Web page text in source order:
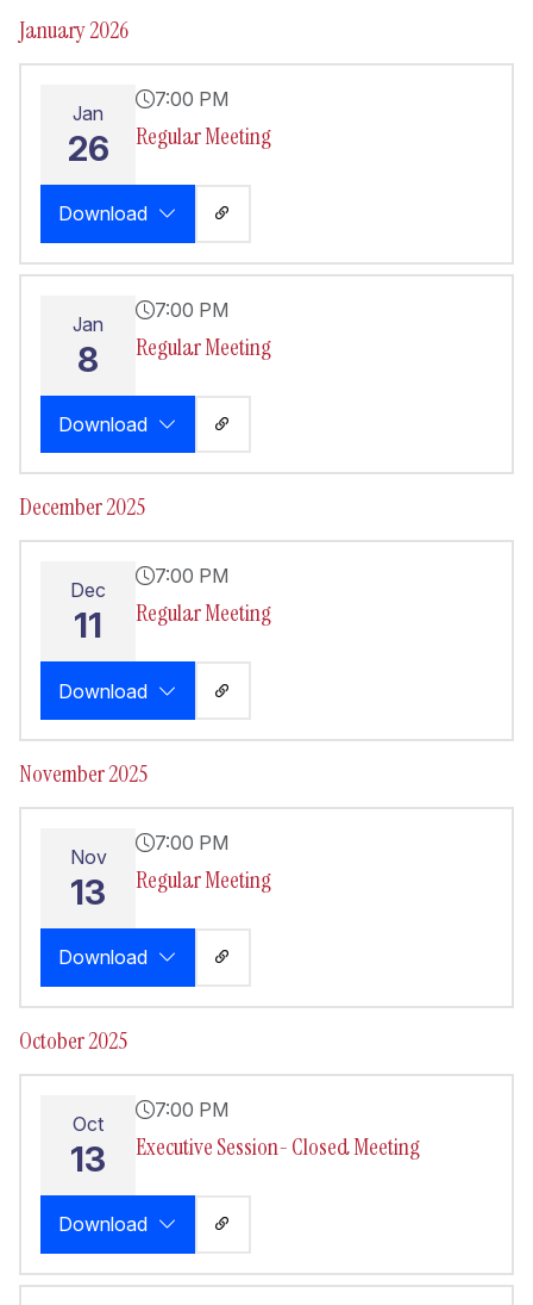
January 2026
Jan
26
7:00 PM
Regular Meeting
Download
Jan
8
7:00 PM
Regular Meeting
Download
December 2025
Dec
11
7:00 PM
Regular Meeting
Download
November 2025
Nov
13
7:00 PM
Regular Meeting
Download
October 2025
Oct
13
7:00 PM
Executive Session- Closed Meeting
Download